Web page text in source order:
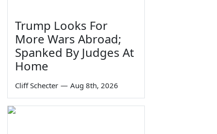
Trump Looks For
More Wars Abroad;
Spanked By Judges At
Home
Cliff Schecter — Aug 8th, 2026